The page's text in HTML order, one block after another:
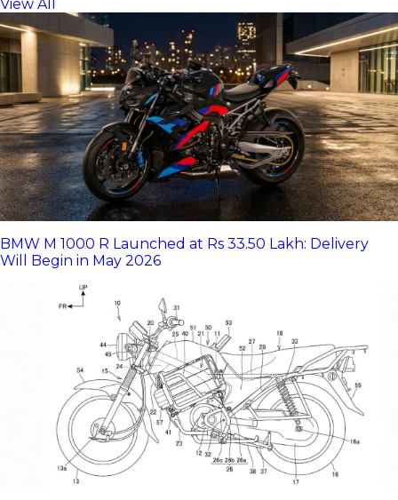
View All
BMW M 1000 R Launched at Rs 33.50 Lakh: Delivery
Will Begin in May 2026